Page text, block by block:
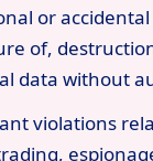
or accidental
of,
data without
violations